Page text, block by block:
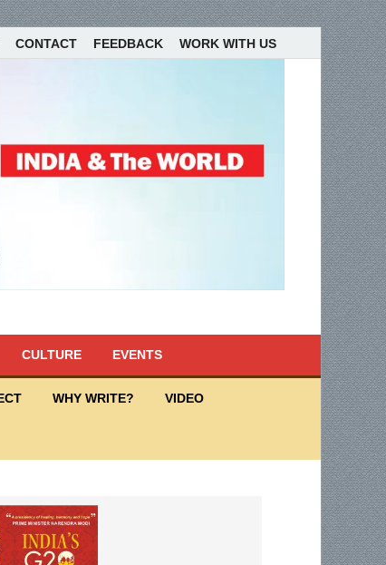
CONTACT FEEDBACK WORK WITH US
CULTURE EVENTS
WHY WRITE? VIDEO